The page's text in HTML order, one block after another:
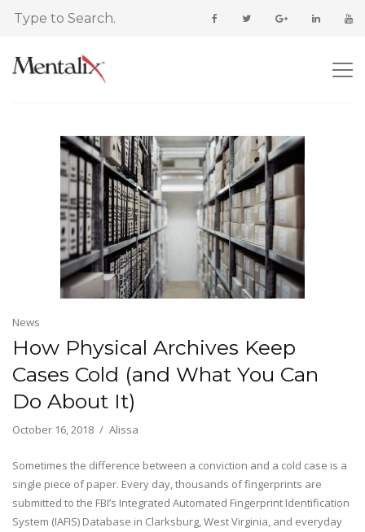
News
How Physical Archives Keep
Cases Cold (and What You Can
Do About It)
October 16, 2018 Alissa
Sometimes the difference between a conviction and a cold case is a
single piece of paper. Every day, thousands of fingerprints are
submitted to the FBI’s Integrated Automated Fingerprint Identification
System (IAFIS) Database in Clarksburg, West Virginia, and everyday